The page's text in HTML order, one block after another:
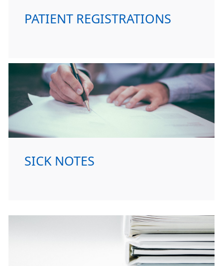
PATIENT REGISTRATIONS
SICK NOTES